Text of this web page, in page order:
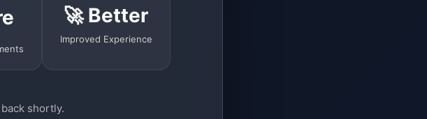
🚀 Better
Improved Experience
shortly.